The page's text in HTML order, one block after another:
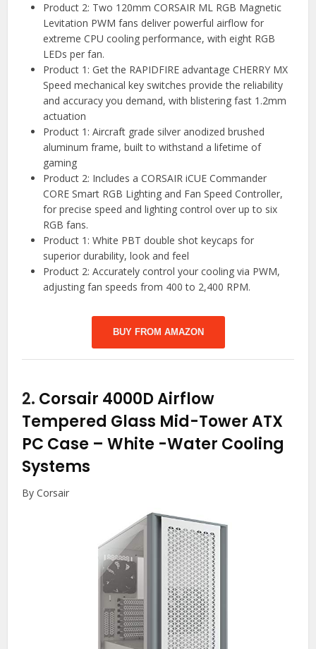
Product 2: Two 120mm CORSAIR ML RGB Magnetic
Levitation PWM fans deliver powerful airflow for
extreme CPU cooling performance, with eight RGB
LEDs per fan.
Product 1: Get the RAPIDFIRE advantage CHERRY MX
Speed mechanical key switches provide the reliability
and accuracy you demand, with blistering fast 1.2mm
actuation
Product 1: Aircraft grade silver anodized brushed
aluminum frame, built to withstand a lifetime of
gaming
Product 2: Includes a CORSAIR iCUE Commander
CORE Smart RGB Lighting and Fan Speed Controller,
for precise speed and lighting control over up to six
RGB fans.
Product 1: White PBT double shot keycaps for
superior durability, look and feel
Product 2: Accurately control your cooling via PWM,
adjusting fan speeds from 400 to 2,400 RPM.
BUY FROM AMAZON
2. Corsair 4000D Airflow
Tempered Glass Mid-Tower ATX
PC Case – White -Water Cooling
Systems
By Corsair